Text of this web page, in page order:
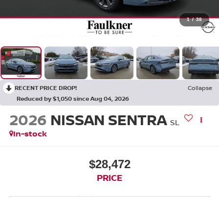
1 / 38
RECENT PRICE DROP!
Collapse
Reduced by $1,050 since Aug 04, 2026
2026 NISSAN SENTRA SL
In-stock
$28,472
PRICE